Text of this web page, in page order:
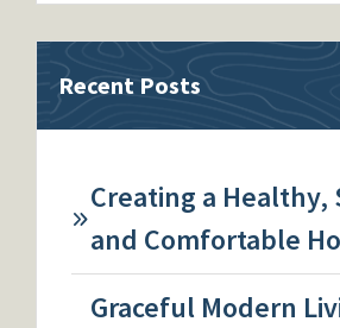
Recent Posts
Creating a Healthy,
and Comfortable
Graceful Modern